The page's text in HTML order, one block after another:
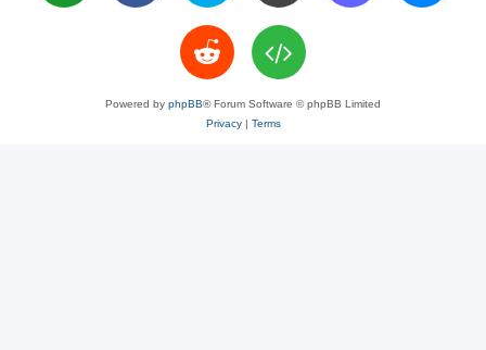
Powered by phpBB® Forum Software © phpBB Limited
Privacy| Terms